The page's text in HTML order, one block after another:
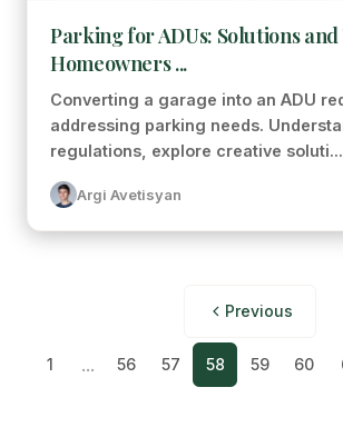
Parking for ADUs: Solutions
Homeowners ...
Converting a garage into an ADU
addressing parking needs.
regulations, explore creative soluti...
Argi Avetisyan
Previous
1 ... 56 57 58 59 60